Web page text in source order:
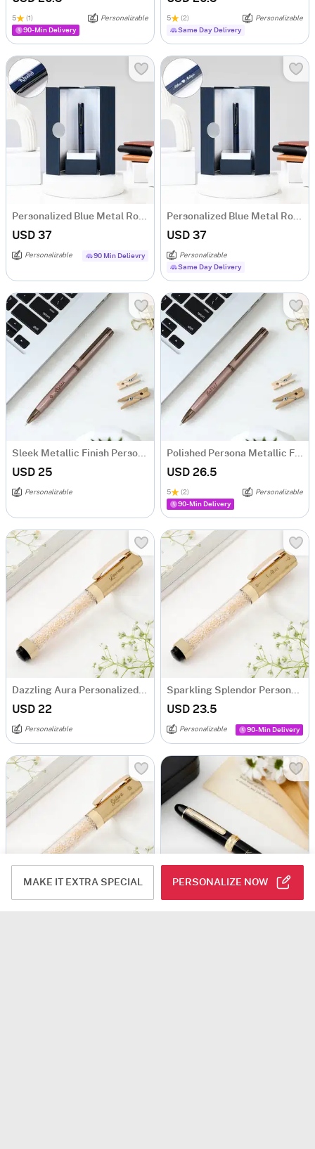
MAKE IT EXTRA SPECIAL PERSONALIZE NOW
5 (1)
Personalizable
90-Min Delivery
5 (2)
Personalizable
Same Day Delivery
Personalized Blue Metal Roller Pen Gift Box
USD 37
Personalizable 90 Min Delievry
Personalized Blue Metal Roller Pen Gift Box For Couple
USD 37
Personalizable
Same Day Delivery
Sleek Metallic Finish Personalized Ball Pen
USD 25
Personalizable
Polished Persona Metallic Finish Ball Pen - Personalized
USD 26.5
5 (2)
Personalizable
90-Min Delivery
Dazzling Aura Personalized Mini Pen - Gold
USD 22
Personalizable
Sparkling Splendor Personalized Mini Pen - Gold
USD 23.5
Personalizable 90-Min Delivery